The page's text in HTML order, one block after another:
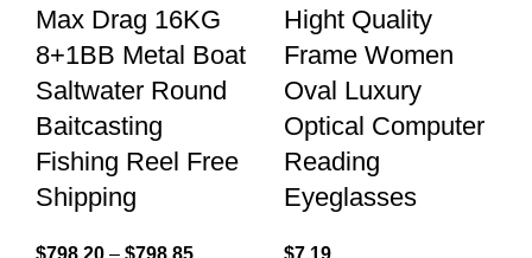
Max Drag 16KG
8+1BB Metal Boat
Saltwater Round
Baitcasting
Fishing Reel Free
Shipping
$798.20 – $798.85
Hight Quality
Frame Women
Oval Luxury
Optical Computer
Reading
Eyeglasses
$7.19